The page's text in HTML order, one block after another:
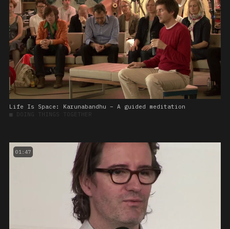
Life Is Space: Karunabandhu – A guided meditation
■ DOING THINGS TOGETHER
01:47